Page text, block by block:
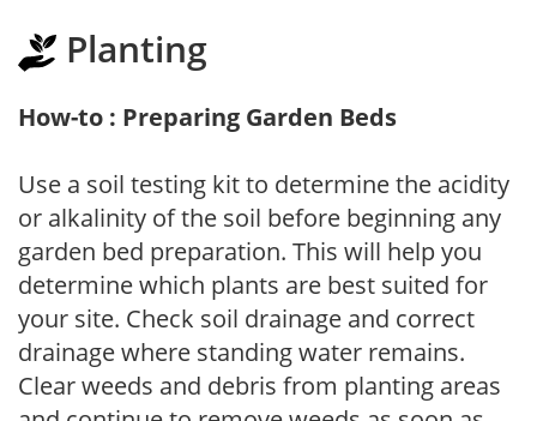
Planting
How-to : Preparing Garden Beds
Use a soil testing kit to determine the acidity
or alkalinity of the soil before beginning any
garden bed preparation. This will help you
determine which plants are best suited for
your site. Check soil drainage and correct
drainage where standing water remains.
Clear weeds and debris from planting areas